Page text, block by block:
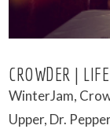
CROWDER |
WinterJam,
Upper, Dr.